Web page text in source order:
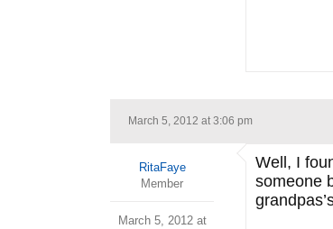
March 5, 2012 at 3:06 pm
RitaFaye
Member
March 5, 2012 at
Well, I
someone